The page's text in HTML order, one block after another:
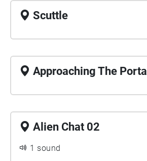
Scuttle
Approaching The Portal
Alien Chat 02
1 sound